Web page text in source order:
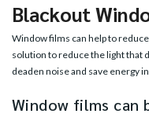
Blackout
Window films can help to
solution to reduce the light that
deaden noise and save energy
Window films can